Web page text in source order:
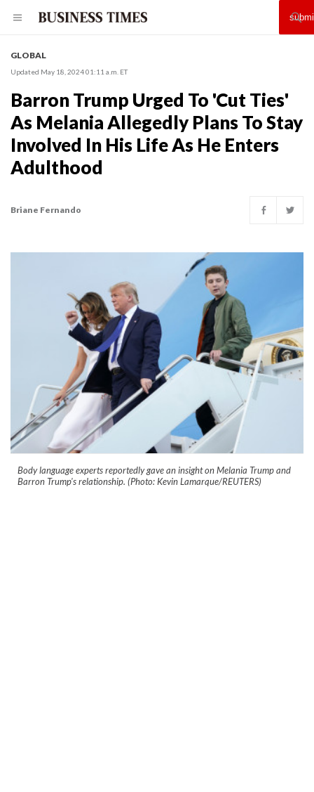
GLOBAL
Updated May 18, 2024 01:11 a.m. ET
Barron Trump Urged To 'Cut Ties'
As Melania Allegedly Plans To Stay
Involved In His Life As He Enters
Adulthood
Briane Fernando
Body language experts reportedly gave an insight on Melania Trump and
Barron Trump's relationship. (Photo: Kevin Lamarque/REUTERS)